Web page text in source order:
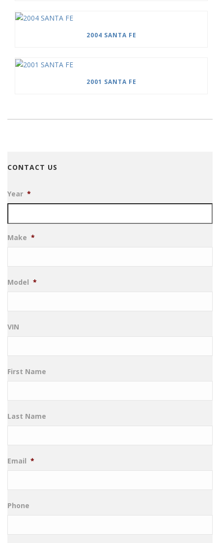
2004 SANTA FE
2001 SANTA FE
CONTACT US
Year *
Make *
Model *
VIN
First Name
Last Name
Email *
Phone